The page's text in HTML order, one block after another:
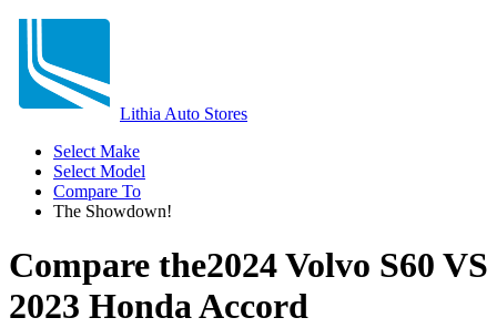
Lithia Auto Stores
Select Make
Select Model
Compare To
The Showdown!
Compare the2024 Volvo S60 VS
2023 Honda Accord